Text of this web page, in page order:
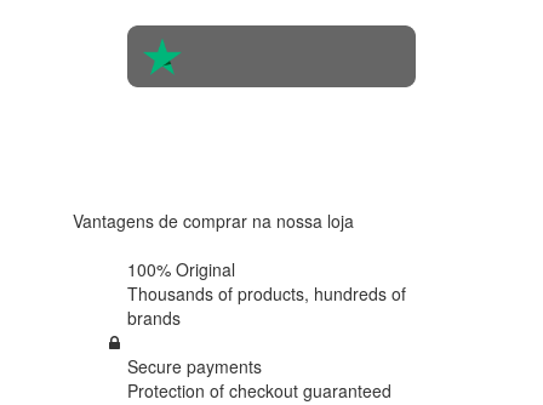
Vantagens de comprar na nossa loja
100% Original
Thousands of products, hundreds of
brands
Secure payments
Protection of checkout guaranteed